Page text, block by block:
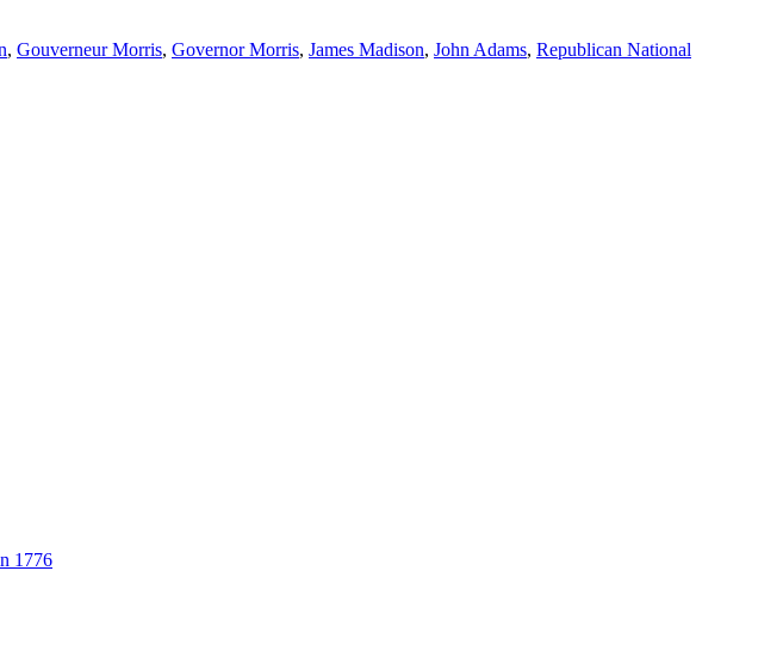
, Gouverneur Morris, Governor Morris, James Madison, John Adams, Republican National
1776